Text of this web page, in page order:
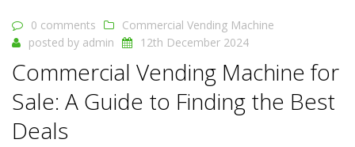
0 comments
Commercial Vending Machine
posted by admin 12th December 2024
Commercial Vending Machine for
Sale: A Guide to Finding the Best
Deals